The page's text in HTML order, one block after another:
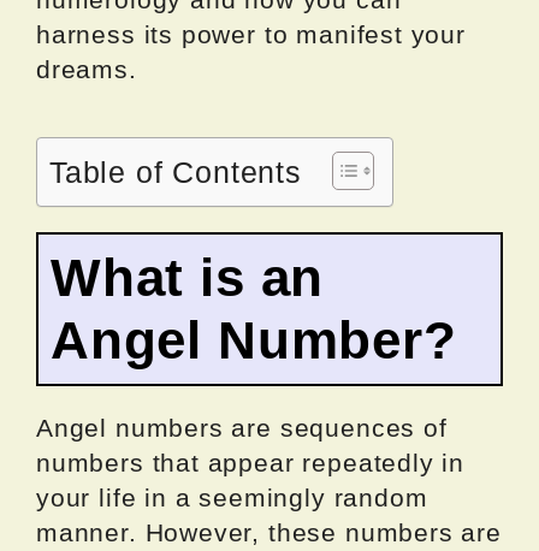
harness its power to manifest your
dreams.
Table of Contents
What is an
Angel Number?
Angel numbers are sequences of
numbers that appear repeatedly in
your life in a seemingly random
manner. However, these numbers are